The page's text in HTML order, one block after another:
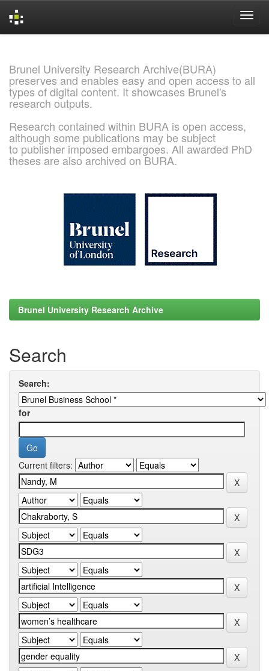
Brunel University Research Archive(BURA)
preserves and enables easy and open access to all
types of digital content. It showcases Brunel's
research outputs.
Research contained within BURA is open access,
although some publications may be subject
to publisher imposed embargoes. All awarded PhD
theses are also archived on BURA.
Brunel University Research Archive
Search
Search:
for
Current filters: